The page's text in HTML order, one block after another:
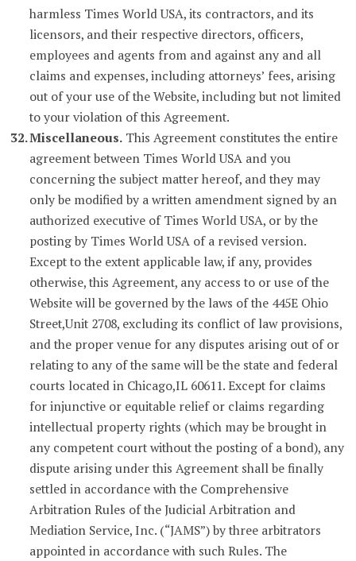
harmless Times World USA, its contractors, and its
licensors, and their respective directors, officers,
employees and agents from and against any and all
claims and expenses, including attorneys’ fees, arising
out of your use of the Website, including but not limited
to your violation of this Agreement.
Miscellaneous.This Agreement constitutes the entire
agreement between Times World USA and you
concerning the subject matter hereof, and they may
only be modified by a written amendment signed by an
authorized executive of Times World USA, or by the
posting by Times World USA of a revised version.
Except to the extent applicable law, if any, provides
otherwise, this Agreement, any access to or use of the
Website will be governed by the laws of the 445E Ohio
Street,Unit 2708, excluding its conflict of law provisions,
and the proper venue for any disputes arising out of or
relating to any of the same will be the state and federal
courts located in Chicago,IL 60611. Except for claims
for injunctive or equitable relief or claims regarding
intellectual property rights (which may be brought in
any competent court without the posting of a bond), any
dispute arising under this Agreement shall be finally
settled in accordance with the Comprehensive
Arbitration Rules of the Judicial Arbitration and
Mediation Service, Inc. (“JAMS”) by three arbitrators
appointed in accordance with such Rules. The